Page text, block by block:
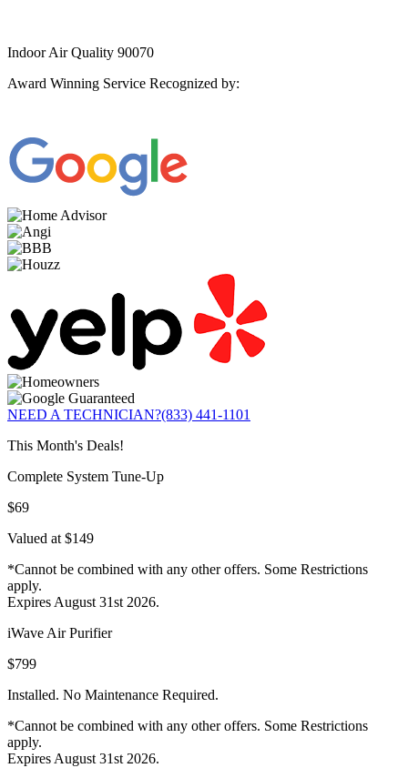
Indoor Air Quality 90070
Award Winning Service Recognized by:
NEED A TECHNICIAN?(833) 441-1101
This Month's Deals!
Complete System Tune-Up
$69
Valued at $149
*Cannot be combined with any other offers. Some Restrictions
apply.
Expires August 31st 2026.
iWave Air Purifier
$799
Installed. No Maintenance Required.
*Cannot be combined with any other offers. Some Restrictions
apply.
Expires August 31st 2026.